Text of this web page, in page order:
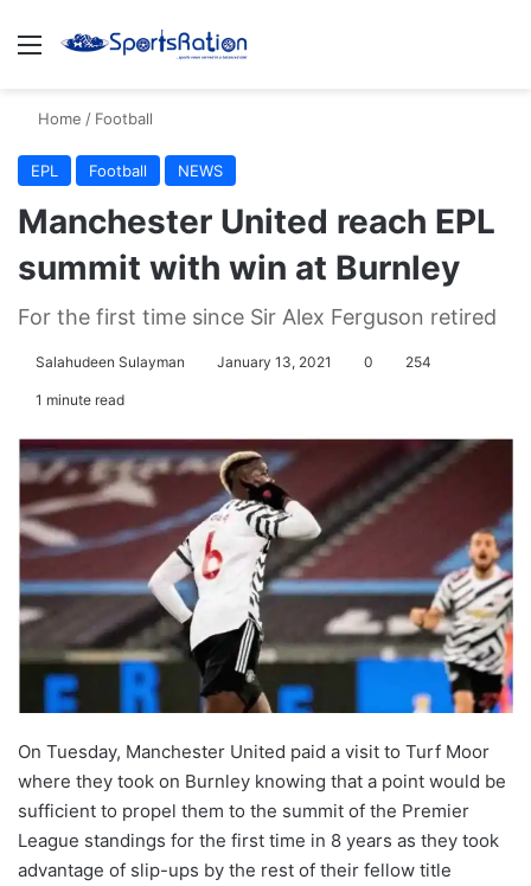
Menu
Home / Football
EPL Football NEWS
Manchester United reach EPL
summit with win at Burnley
For the first time since Sir Alex Ferguson retired
Salahudeen Sulayman January 13, 2021 0 254
1 minute read
On Tuesday, Manchester United paid a visit to Turf Moor
where they took on Burnley knowing that a point would be
sufficient to propel them to the summit of the Premier
League standings for the first time in 8 years as they took
advantage of slip-ups by the rest of their fellow title